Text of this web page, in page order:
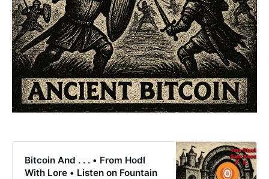
Bitcoin And . . . • From Hodl
With Lore • Listen on Fountain